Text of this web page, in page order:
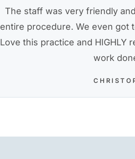
The staff was very friendly
entire procedure. We even got
Love this practice and HIGHLY
work